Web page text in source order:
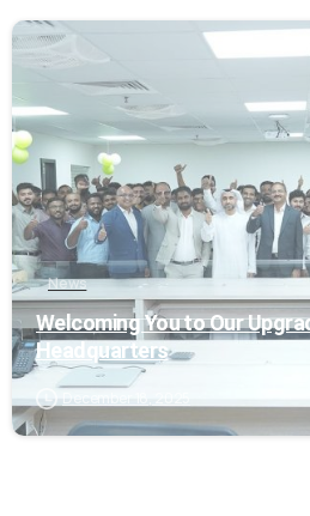
News
Welcoming You to Our
Headquarters
December 18, 2025